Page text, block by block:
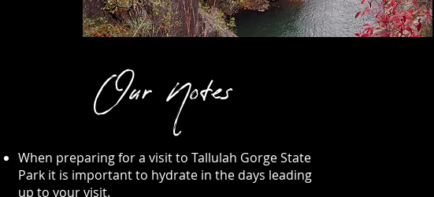
Our Notes
When preparing for a visit to Tallulah Gorge State
Park it is important to hydrate in the days leading
up to your visit.